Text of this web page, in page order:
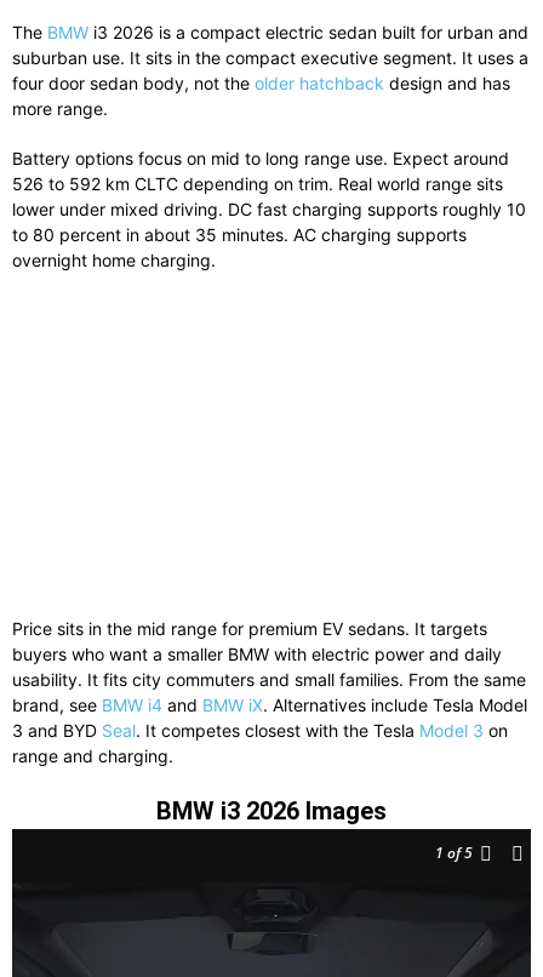
The BMW i3 2026 is a compact electric sedan built for urban and
suburban use. It sits in the compact executive segment. It uses a
four door sedan body, not the older hatchback design and has
more range.
Battery options focus on mid to long range use. Expect around
526 to 592 km CLTC depending on trim. Real world range sits
lower under mixed driving. DC fast charging supports roughly 10
to 80 percent in about 35 minutes. AC charging supports
overnight home charging.
Price sits in the mid range for premium EV sedans. It targets
buyers who want a smaller BMW with electric power and daily
usability. It fits city commuters and small families. From the same
brand, see BMW i4 and BMW iX. Alternatives include Tesla Model
3 and BYD Seal. It competes closest with the Tesla Model 3 on
range and charging.
BMW i3 2026 Images
1 of 5